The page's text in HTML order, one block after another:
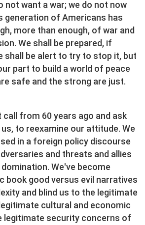
not want a war; we do not now
generation of Americans has
more than enough, of war and
We shall be prepared, if
shall be alert to try to stop it, but
part to build a world of peace
safe and the strong are just.
from 60 years ago and ask
to reexamine our attitude. We
in a foreign policy discourse
and threats and allies
We've become
book good versus evil narratives
and blind us to the legitimate
cultural and economic
legitimate security concerns of